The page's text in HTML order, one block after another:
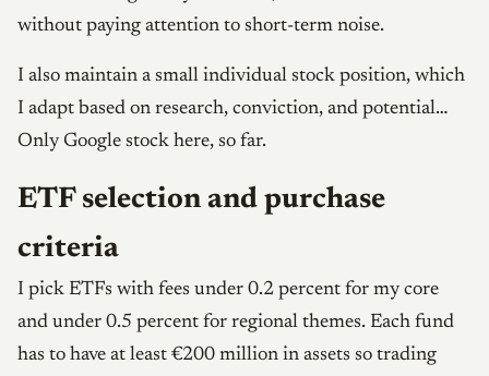
without paying attention to short-term noise.
I also maintain a small individual stock position, which
I adapt based on research, conviction, and potential…
Only Google stock here, so far.
ETF selection and purchase
criteria
I pick ETFs with fees under 0.2 percent for my core
and under 0.5 percent for regional themes. Each fund
has to have at least €200 million in assets so trading